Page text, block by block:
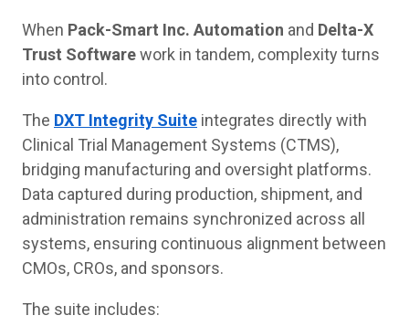
When Pack-Smart Inc. Automation and Delta-X
Trust Softwarework in tandem, complexity turns
into control.
The DXT Integrity Suite integrates directly with
Clinical Trial Management Systems (CTMS),
bridging manufacturing and oversight platforms.
Data captured during production, shipment, and
administration remains synchronized across all
systems, ensuring continuous alignment between
CMOs, CROs, and sponsors.
The suite includes: